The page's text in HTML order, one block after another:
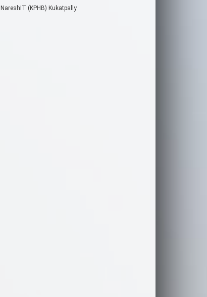
NareshIT (KPHB) Kukatpally